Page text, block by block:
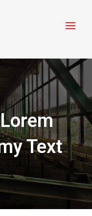
Text